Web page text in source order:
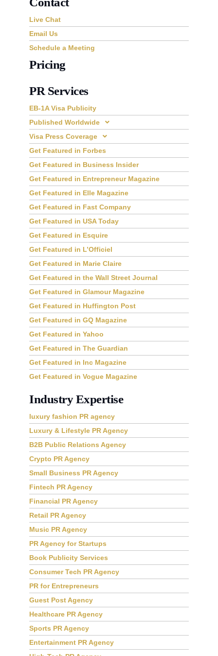
Live Chat
Email Us
Schedule a Meeting
Pricing
PR Services
EB-1A Visa Publicity
Published Worldwide
Visa Press Coverage
Get Featured in Forbes
Get Featured in Business Insider
Get Featured in Entrepreneur Magazine
Get Featured in Elle Magazine
Get Featured in Fast Company
Get Featured in USA Today
Get Featured in Esquire
Get Featured in L’Officiel
Get Featured in Marie Claire
Get Featured in the Wall Street Journal
Get Featured in Glamour Magazine
Get Featured in Huffington Post
Get Featured in GQ Magazine
Get Featured in Yahoo
Get Featured in The Guardian
Get Featured in Inc Magazine
Get Featured in Vogue Magazine
Industry Expertise
luxury fashion PR agency
Luxury & Lifestyle PR Agency
B2B Public Relations Agency
Crypto PR Agency
Small Business PR Agency
Fintech PR Agency
Financial PR Agency
Retail PR Agency
Music PR Agency
PR Agency for Startups
Book Publicity Services
Consumer Tech PR Agency
PR for Entrepreneurs
Guest Post Agency
Healthcare PR Agency
Sports PR Agency
Entertainment PR Agency